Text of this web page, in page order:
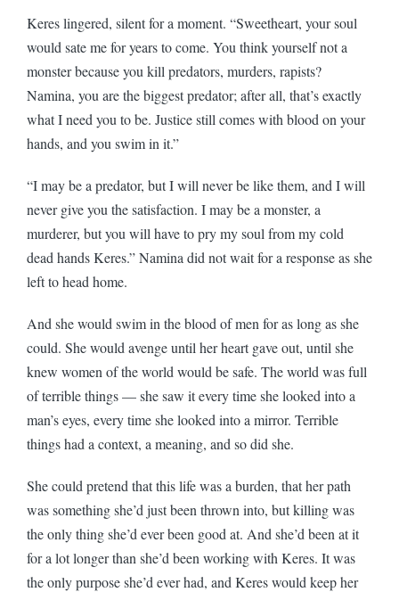
Keres lingered, silent for a moment. “Sweetheart, your soul
would sate me for years to come. You think yourself not a
monster because you kill predators, murders, rapists?
Namina, you are the biggest predator; after all, that’s exactly
what I need you to be. Justice still comes with blood on your
hands, and you swim in it.”
“I may be a predator, but I will never be like them, and I will
never give you the satisfaction. I may be a monster, a
murderer, but you will have to pry my soul from my cold
dead hands Keres.” Namina did not wait for a response as she
left to head home.
And she would swim in the blood of men for as long as she
could. She would avenge until her heart gave out, until she
knew women of the world would be safe. The world was full
of terrible things — she saw it every time she looked into a
man’s eyes, every time she looked into a mirror. Terrible
things had a context, a meaning, and so did she.
She could pretend that this life was a burden, that her path
was something she’d just been thrown into, but killing was
the only thing she’d ever been good at. And she’d been at it
for a lot longer than she’d been working with Keres. It was
the only purpose she’d ever had, and Keres would keep her